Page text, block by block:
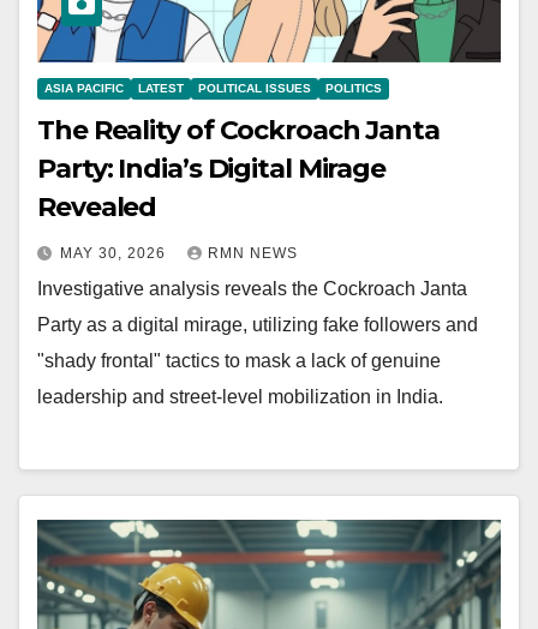
ASIA PACIFIC LATEST POLITICAL ISSUES POLITICS
The Reality of Cockroach Janta
Party: India’s Digital Mirage
Revealed
MAY 30, 2026 RMN NEWS
Investigative analysis reveals the Cockroach Janta
Party as a digital mirage, utilizing fake followers and
"shady frontal" tactics to mask a lack of genuine
leadership and street-level mobilization in India.